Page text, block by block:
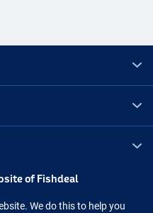
of Fishdeal
We do this to help you